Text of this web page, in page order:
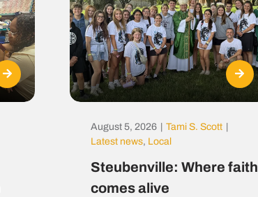
August 5, 2026 Tami S. Scott
Latest news, Local
Steubenville: Where faith
comes alive